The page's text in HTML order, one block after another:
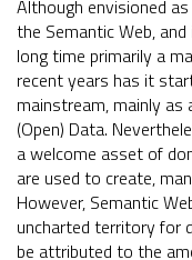
Although envisioned
the Semantic Web,
long time primarily a
recent years has it
mainstream, mainly as
(Open) Data.
a welcome asset of
are used to create,
However, Semantic
uncharted territory for
be attributed to the